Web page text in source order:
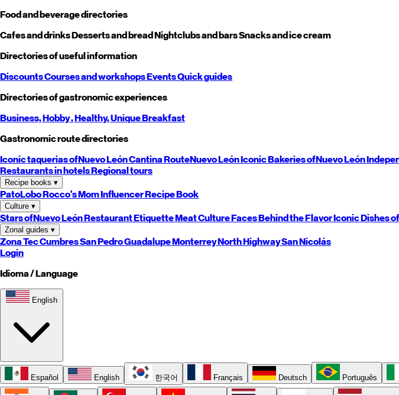
Food and beverage directories
Cafes and drinksDesserts and breadNightclubs and barsSnacks and ice cream
Directories of useful information
DiscountsCourses and workshopsEventsQuick guides
Directories of gastronomic experiences
Business,Hobby, Healthy,UniqueBreakfast
Gastronomic route directories
Iconic taquerias ofNuevo LeónCantina RouteNuevo LeónIconic Bakeries ofNuevo León
Restaurants in hotelsRegional tours
Recipe books ▾
PatoLoboRocco's MomInfluencer Recipe Book
Culture ▾
Stars ofNuevo LeónRestaurant EtiquetteMeat CultureFaces Behind the FlavorIconic Dishes of
Zonal guides ▾
Zona TecCumbresSan PedroGuadalupeMonterreyNorthHighwaySan Nicolás
Login
Idioma / Language
English
Español English 한국어 Français Deutsch Português